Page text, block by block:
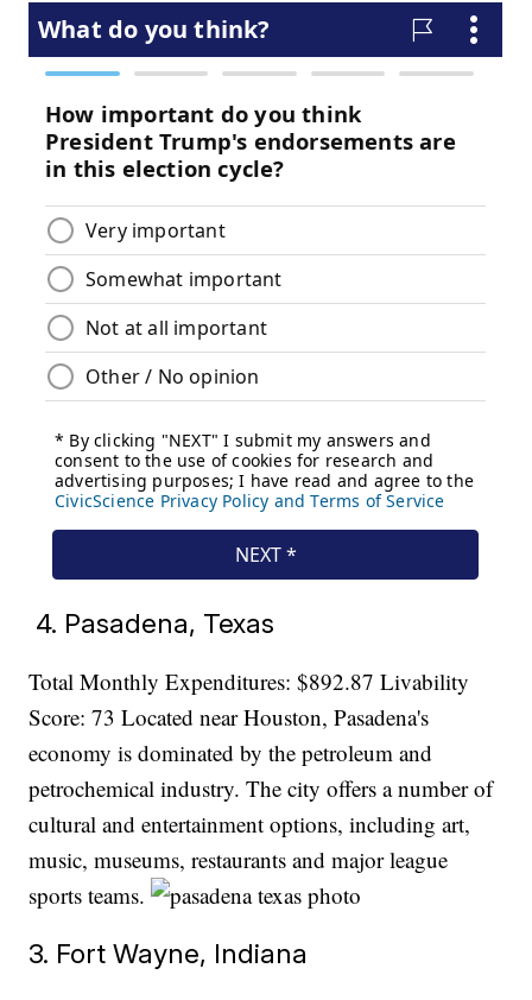
4. Pasadena, Texas
Total Monthly Expenditures: $892.87 Livability
Score: 73 Located near Houston, Pasadena's
economy is dominated by the petroleum and
petrochemical industry. The city offers a number of
cultural and entertainment options, including art,
music, museums, restaurants and major league
sports teams.
3. Fort Wayne, Indiana